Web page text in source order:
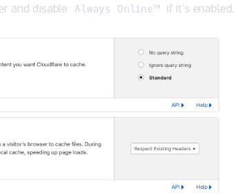
and disable
Always Online™ if it’s enabled.